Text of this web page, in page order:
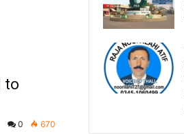
to
0 670